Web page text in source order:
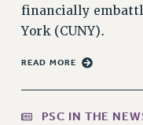
Contracts
CUNY
SALARY
REMOTE WORK
financially
York (CUNY).
READ MORE
PSC IN THE